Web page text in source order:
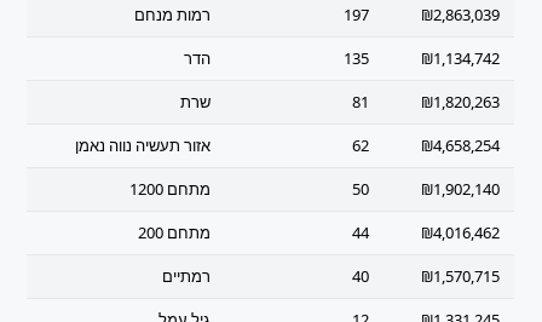
רמות מנחם
197
₪2,863,039
הדר
135
₪1,134,742
שרת
81
₪1,820,263
אזור תעשיה נווה נאמן
62
₪4,658,254
מתחם 1200
50
₪1,902,140
מתחם 200
44
₪4,016,462
רמתיים
40
₪1,570,715